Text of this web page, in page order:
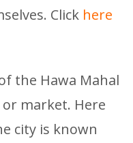
Click here
the Hawa Mahal
or market. Here
city is known